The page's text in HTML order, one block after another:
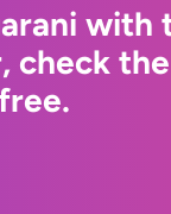
with
check